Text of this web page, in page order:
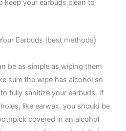
keep your earbuds clean to
Earbuds (best methods)
be as simple as wiping them
sure the wipe has alcohol so
fully sanitize your earbuds. If
like earwax, you should be
covered in an alcohol